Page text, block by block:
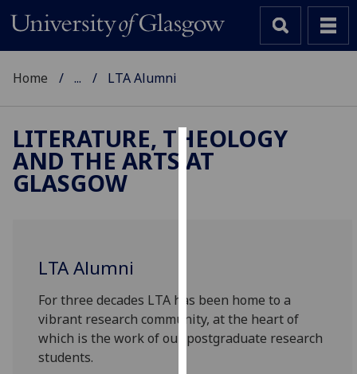
Cookies
experience
and
allow
Home ... LTA Alumni
LITERATURE, THEOLOGY
AND THE ARTS AT
GLASGOW
LTA Alumni
For three decades LTA has been home to a
vibrant research community, at the heart of
which is the work of our postgraduate research
students.